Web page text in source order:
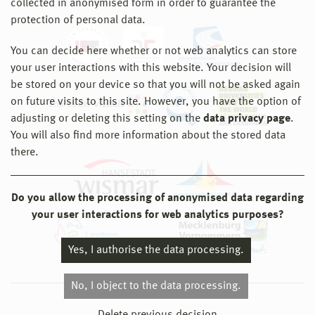
collected in anonymised form in order to guarantee the
protection of personal data.
You can decide here whether or not web analytics can store
your user interactions with this website. Your decision will
be stored on your device so that you will not be asked again
on future visits to this site. However, you have the option of
adjusting or deleting this setting on the data privacy page.
You will also find more information about the stored data
there.
Do you allow the processing of anonymised data regarding
your user interactions for web analytics purposes?
Yes, I authorise the data processing.
No, I object to the data processing.